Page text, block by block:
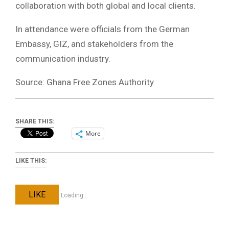
collaboration with both global and local clients.
In attendance were officials from the German
Embassy, GIZ, and stakeholders from the
communication industry.
Source: Ghana Free Zones Authority
SHARE THIS:
More
LIKE THIS:
LIKE Loading...